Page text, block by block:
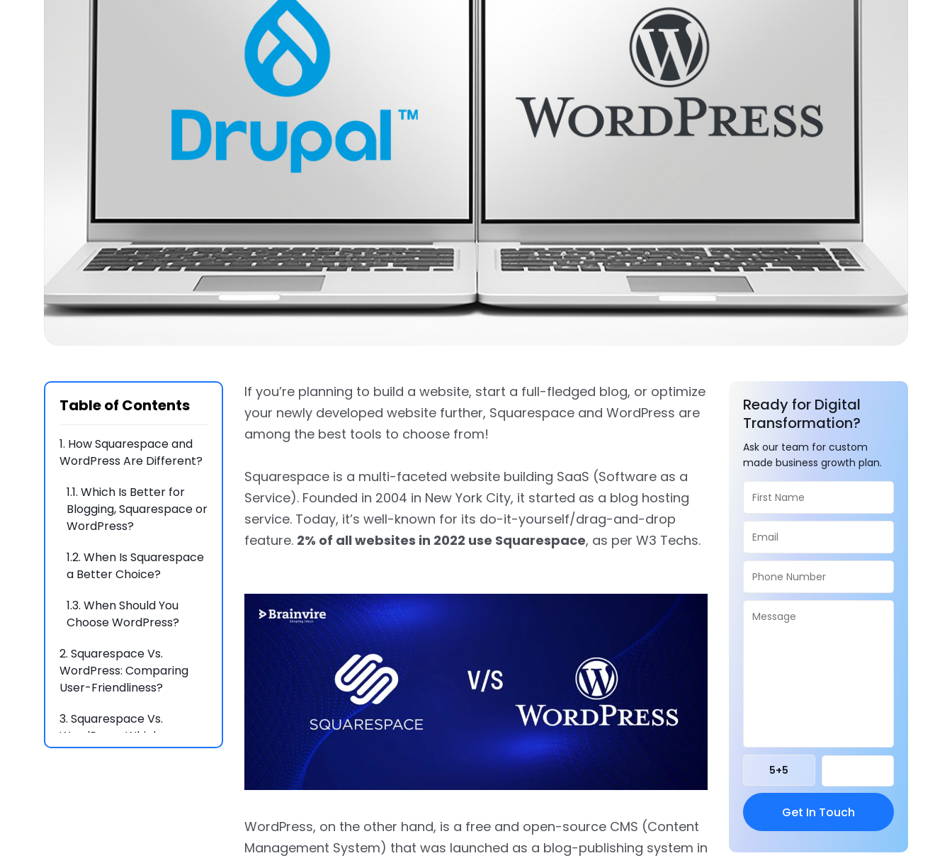
Table of Contents
1. How Squarespace and
WordPress Are Different?
1.1. Which Is Better for
Blogging, Squarespace or
WordPress?
1.2. When Is Squarespace
a Better Choice?
1.3. When Should You
Choose WordPress?
2. Squarespace Vs.
WordPress: Comparing
User-Friendliness?
3. Squarespace Vs.
WordPress: Which
Platform Offers the
If you’re planning to build a website, start a full-fledged blog, or optimize
your newly developed website further, Squarespace and WordPress are
among the best tools to choose from!
Squarespace is a multi-faceted website building SaaS (Software as a
Service). Founded in 2004 in New York City, it started as a blog hosting
service. Today, it’s well-known for its do-it-yourself/drag-and-drop
feature. 2% of all websites in 2022 use Squarespace, as per W3 Techs.
WordPress, on the other hand, is a free and open-source CMS (Content
Management System) that was launched as a blog-publishing system in
Ready for Digital
Transformation?
Ask our team for custom
made business growth plan.
5+5